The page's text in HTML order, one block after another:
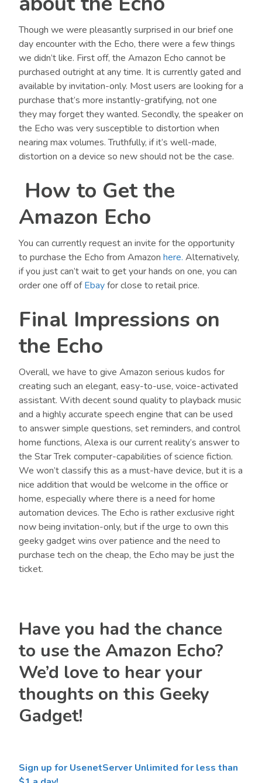
Though we were pleasantly surprised in our brief one
day encounter with the Echo, there were a few things
we didn’t like. First off, the Amazon Echo cannot be
purchased outright at any time. It is currently gated and
available by invitation-only. Most users are looking for a
purchase that’s more instantly-gratifying, not one
they may forget they wanted. Secondly, the speaker on
the Echo was very susceptible to distortion when
nearing max volumes. Truthfully, if it’s well-made,
distortion on a device so new should not be the case.
How to Get the
Amazon Echo
You can currently request an invite for the opportunity
to purchase the Echo from Amazon here. Alternatively,
if you just can’t wait to get your hands on one, you can
order one off ofEbayfor close to retail price.
Final Impressions on
the Echo
Overall, we have to give Amazon serious kudos for
creating such an elegant, easy-to-use, voice-activated
assistant. With decent sound quality to playback music
and a highly accurate speech engine that can be used
to answer simple questions, set reminders, and control
home functions, Alexa is our current reality’s answer to
the Star Trek computer-capabilities of science fiction.
We won’t classify this as a must-have device, but it is a
nice addition that would be welcome in the office or
home, especially where there is a need for home
automation devices. The Echo is rather exclusive right
now being invitation-only, but if the urge to own this
geeky gadget wins over patience and the need to
purchase tech on the cheap, the Echo may be just the
ticket.
Have you had the chance
to use the Amazon Echo?
We’d love to hear your
thoughts on this Geeky
Gadget!
Sign up for UsenetServer Unlimited for less than